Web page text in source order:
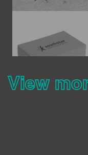
View